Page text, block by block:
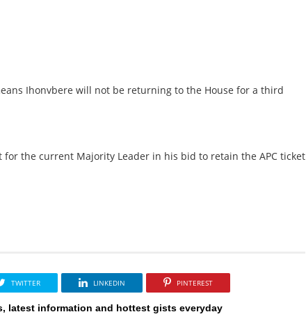
Ihonvbere will not be returning to the House for a third
the current Majority Leader in his bid to retain the APC ticket
TWITTER LINKEDIN PINTEREST
latest information and hottest gists everyday